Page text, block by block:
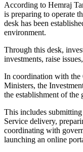
According to Hemraj
is preparing to operate
desk has been
environment.
Through this desk,
investments, raise
In coordination with
Ministers, the
the establishment of the
This includes
Service delivery,
coordinating with
launching an online